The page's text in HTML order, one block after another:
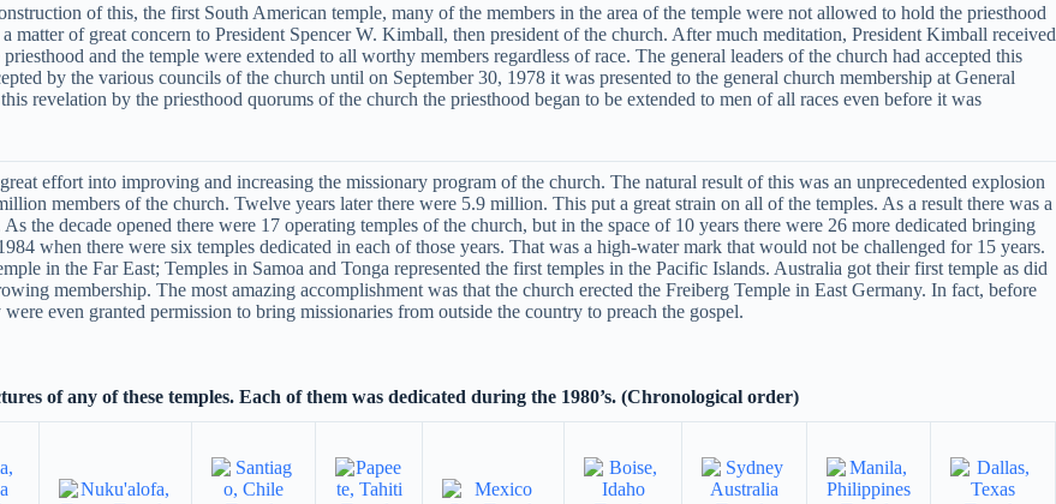
of this, the first South American temple, many of the members in the area of the temple were not allowed to hold the priesthood
matter of great concern to President Spencer W. Kimball, then president of the church. After much meditation, President Kimball received
and the temple were extended to all worthy members regardless of race. The general leaders of the church had accepted this
by the various councils of the church until on September 30, 1978 it was presented to the general church membership at General
revelation by the priesthood quorums of the church the priesthood began to be extended to men of all races even before it was
effort into improving and increasing the missionary program of the church. The natural result of this was an unprecedented explosion
members of the church. Twelve years later there were 5.9 million. This put a great strain on all of the temples. As a result there was a
the decade opened there were 17 operating temples of the church, but in the space of 10 years there were 26 more dedicated bringing
when there were six temples dedicated in each of those years. That was a high-water mark that would not be challenged for 15 years.
in the Far East; Temples in Samoa and Tonga represented the first temples in the Pacific Islands. Australia got their first temple as did
membership. The most amazing accomplishment was that the church erected the Freiberg Temple in East Germany. In fact, before
even granted permission to bring missionaries from outside the country to preach the gospel.
of any of these temples. Each of them was dedicated during the 1980’s. (Chronological order)